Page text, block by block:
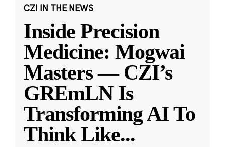
CZI IN THE NEWS
Inside Precision
Medicine: Mogwai
Masters — CZI’s
GREmLN Is
Transforming AI To
Think Like...